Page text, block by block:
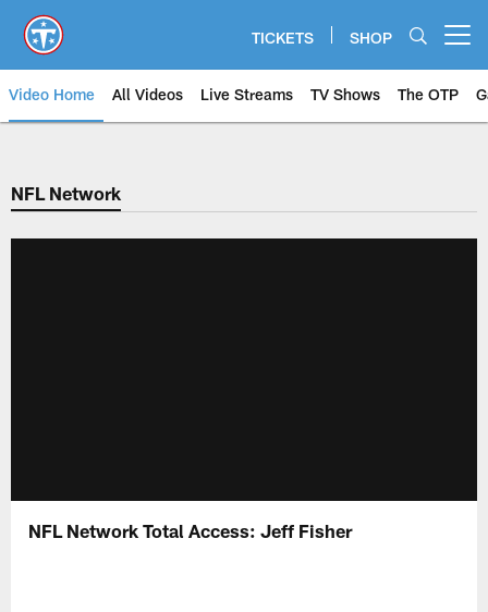
main
content
TICKETS SHOP
Video Home All Videos Live Streams TV Shows The OTP
NFL Network
NFL Network Total Access: Jeff Fisher